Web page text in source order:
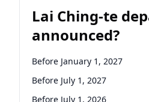
Lai Ching-te
announced?
Before January 1, 2027
Before July 1, 2027
Before July 1, 2026